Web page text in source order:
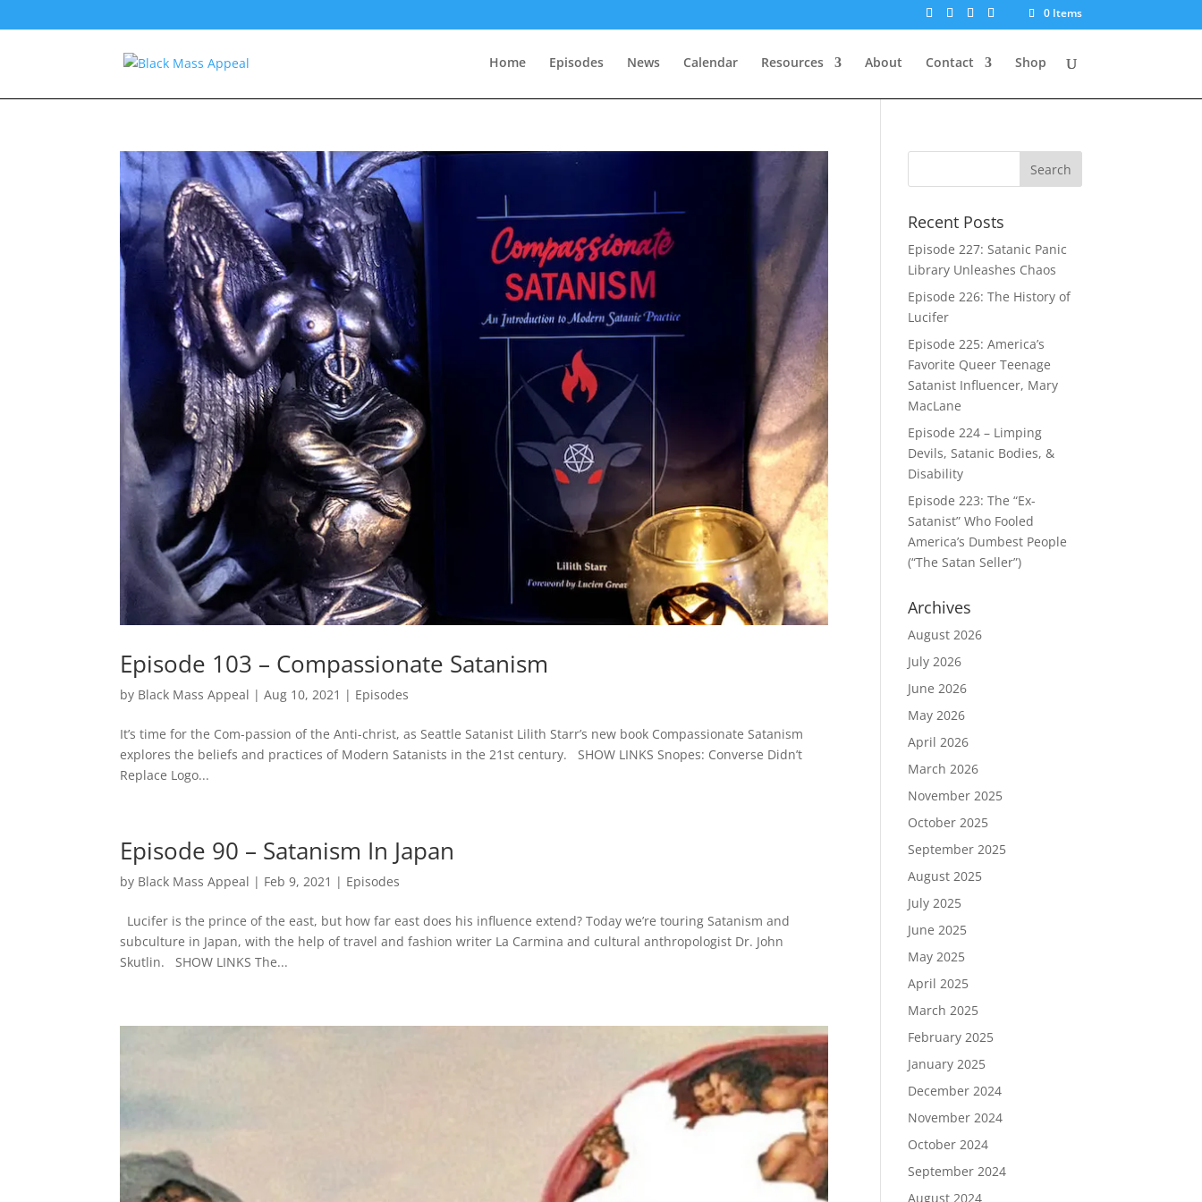
0 Items
Home Episodes News Calendar Resources About Contact Shop
Episode 103 – Compassionate Satanism
by Black Mass Appeal |Aug 10, 2021 | Episodes
It’s time for the Com-passion of the Anti-christ, as Seattle Satanist Lilith Starr’s new book Compassionate Satanism
explores the beliefs and practices of Modern Satanists in the 21st century. SHOW LINKS Snopes: Converse Didn’t
Replace Logo...
Episode 90 – Satanism In Japan
by Black Mass Appeal | Feb 9, 2021 | Episodes
Lucifer is the prince of the east, but how far east does his influence extend? Today we’re touring Satanism and
subculture in Japan, with the help of travel and fashion writer La Carmina and cultural anthropologist Dr. John
Skutlin. SHOW LINKS The...
Recent Posts
Episode 227: Satanic Panic
Library Unleashes Chaos
Episode 226: The History of
Lucifer
Episode 225: America’s
Favorite Queer Teenage
Satanist Influencer, Mary
MacLane
Episode 224 – Limping
Devils, Satanic Bodies, &
Disability
Episode 223: The “Ex-
Satanist” Who Fooled
America’s Dumbest People
(“The Satan Seller”)
Archives
August 2026
July 2026
June 2026
May 2026
April 2026
March 2026
November 2025
October 2025
September 2025
August 2025
July 2025
June 2025
May 2025
April 2025
March 2025
February 2025
January 2025
December 2024
November 2024
October 2024
September 2024
August 2024